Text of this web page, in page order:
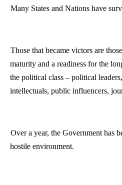
Many States and Nations have
Those that became victors are
maturity and a readiness for the
the political class – political
intellectuals, public influencers,
Over a year, the Government has
hostile environment.